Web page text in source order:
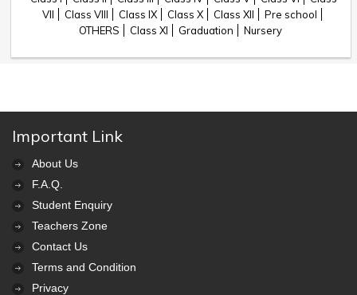
VII
Class VIII Class IX Class X Class XII
Pre school
OTHERS
Class XI Graduation Nursery
Important Link
About Us
F.A.Q.
Student Enquiry
Teachers Zone
Contact Us
Terms and Condition
Privacy